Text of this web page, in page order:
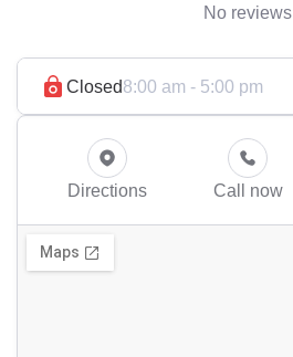
No reviews
Closed8:00 am - 5:00 pm
Directions Call now